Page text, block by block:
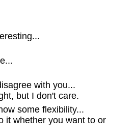
with you...
but I don't care.
some flexibility...
it whether you want to or